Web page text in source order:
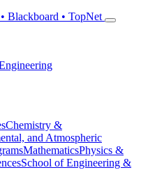
Blackboard • TopNet
Chemistry &
and Atmospheric
MathematicsPhysics &
School of Engineering &